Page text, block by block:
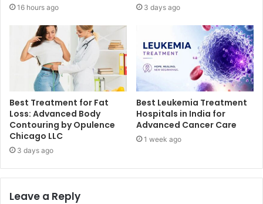
16 hours ago 3 days ago
Best Treatment for Fat
Loss: Advanced Body
Contouring by Opulence
Chicago LLC
3 days ago
Best Leukemia Treatment
Hospitals in India for
Advanced Cancer Care
1 week ago
Leave a Reply